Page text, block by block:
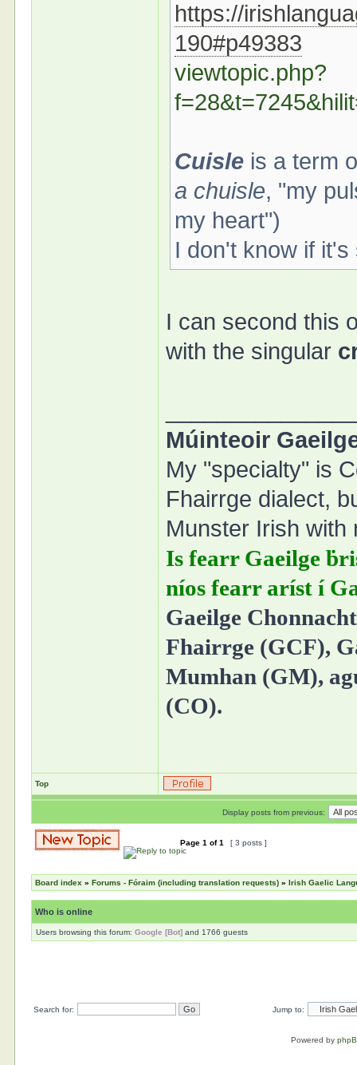
https://
190#p49383
viewtopic.php?
Cuisle is a term
a chuisle, "my
my heart")
I don't know if
I can second this
with the singular
Múinteoir
My "specialty" is
Fhairrge dialect,
Munster Irish with
Is fearr Gaeilge
níos fearr aríst í
Gaeilge
Fhairrge (GCF),
Mumhan (GM),
(CO).
Top
Display posts from previous:
Page1 of1 [ 3 posts ]
Board index »Forums - Fóraim (including translation requests) »Irish Gaelic
Who is online
Users browsing this forum:Google [Bot] and 1766 guests
Search for: Jump to:
Powered by